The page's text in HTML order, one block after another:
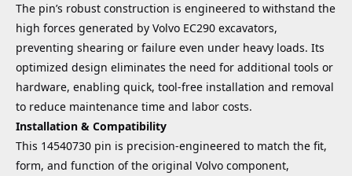
The pin’s robust construction is engineered to withstand the
high forces generated by Volvo EC290 excavators,
preventing shearing or failure even under heavy loads. Its
optimized design eliminates the need for additional tools or
hardware, enabling quick, tool-free installation and removal
to reduce maintenance time and labor costs.
Installation & Compatibility
This 14540730 pin is precision-engineered to match the fit,
form, and function of the original Volvo component,